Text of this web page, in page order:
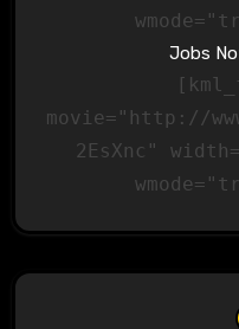
Jobs
movie="http://
2EsXnc"